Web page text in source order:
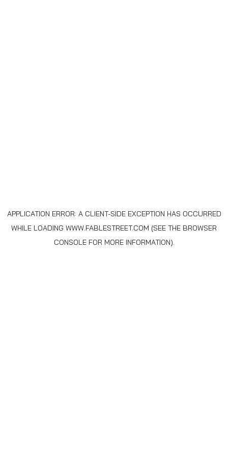
APPLICATION ERROR: A CLIENT-SIDE EXCEPTION HAS OCCURRED
WHILE LOADING WWW.FABLESTREET.COM (SEE THE BROWSER
CONSOLEFOR MORE INFORMATION).